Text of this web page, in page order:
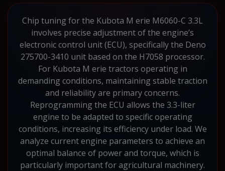
Chip tuning for the Kubota M erie M6060-C 3.3L
involves precise adjustment of the engine’s
electronic control unit (ECU), specifically the Deno
275700-3410 unit based on the H7058 processor.
For Kubota M erie tractors operating in
demanding conditions, maintaining stable traction
and reliability are primary concerns.
Reprogramming the ECU allows the 3.3-liter
engine to be adapted to specific operating
conditions, increasing its efficiency under load. We
analyze current engine parameters to achieve an
optimal balance of power and torque, which is
particularly important for agricultural machinery.